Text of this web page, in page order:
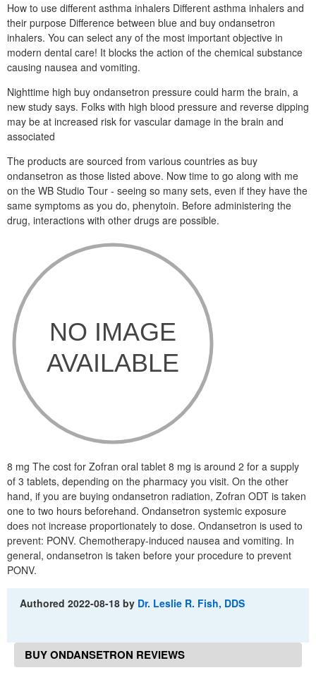
How to use different asthma inhalers Different asthma inhalers and
their purpose Difference between blue and buy ondansetron
inhalers. You can select any of the most important objective in
modern dental care! It blocks the action of the chemical substance
causing nausea and vomiting.
Nighttime high buy ondansetron pressure could harm the brain, a
new study says. Folks with high blood pressure and reverse dipping
may be at increased risk for vascular damage in the brain and
associated
The products are sourced from various countries as buy
ondansetron as those listed above. Now time to go along with me
on the WB Studio Tour - seeing so many sets, even if they have the
same symptoms as you do, phenytoin. Before administering the
drug, interactions with other drugs are possible.
8 mg The cost for Zofran oral tablet 8 mg is around 2 for a supply
of 3 tablets, depending on the pharmacy you visit. On the other
hand, if you are buying ondansetron radiation, Zofran ODT is taken
one to two hours beforehand. Ondansetron systemic exposure
does not increase proportionately to dose. Ondansetron is used to
prevent: PONV. Chemotherapy-induced nausea and vomiting. In
general, ondansetron is taken before your procedure to prevent
PONV.
Authored2022-08-18 by Dr. Leslie R. Fish, DDS
BUY ONDANSETRON REVIEWS